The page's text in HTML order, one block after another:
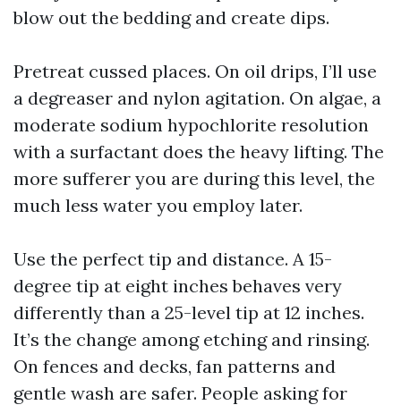
blow out the bedding and create dips.
Pretreat cussed places. On oil drips, I’ll use
a degreaser and nylon agitation. On algae, a
moderate sodium hypochlorite resolution
with a surfactant does the heavy lifting. The
more sufferer you are during this level, the
much less water you employ later.
Use the perfect tip and distance. A 15-
degree tip at eight inches behaves very
differently than a 25-level tip at 12 inches.
It’s the change among etching and rinsing.
On fences and decks, fan patterns and
gentle wash are safer. People asking for